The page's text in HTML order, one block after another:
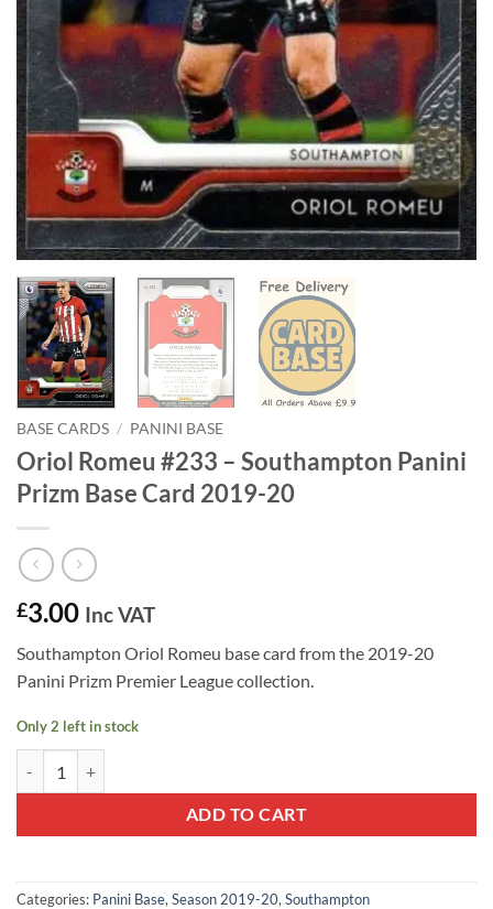
BASE CARDS / PANINI BASE
Oriol Romeu #233 – Southampton Panini
Prizm Base Card 2019-20
£3.00 Inc VAT
Southampton Oriol Romeu base card from the 2019-20
Panini Prizm Premier League collection.
Only 2 left in stock
ADD TO CART
Categories: Panini Base, Season 2019-20, Southampton